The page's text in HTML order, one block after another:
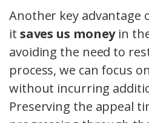
Another key advantage
it saves us moneyin
avoiding the need to
process, we can focus
without incurring
Preserving the appeal